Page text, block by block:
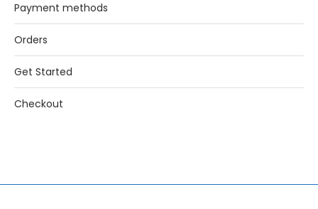
Payment methods
Orders
Get Started
Checkout